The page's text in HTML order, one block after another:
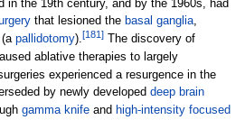
in the 19th century, and by the 1960s, had
that lesioned the basal ganglia,
(a pallidotomy).[181 ]The discovery of
ablative therapies to largely
experienced a resurgence in the
by newly developed deep brain
gamma knifeand high-intensity focused